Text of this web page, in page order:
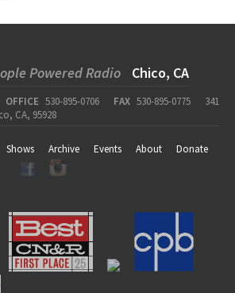
Powered Radio Chico, CA
OFFICE 530-895-0706 FAX 530-895-0775
341
CA, 95928
Shows Archive Events About
Donate